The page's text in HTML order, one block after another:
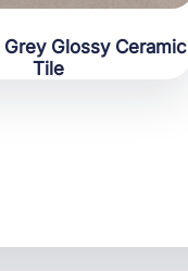
Glossy Ceramic
Tile